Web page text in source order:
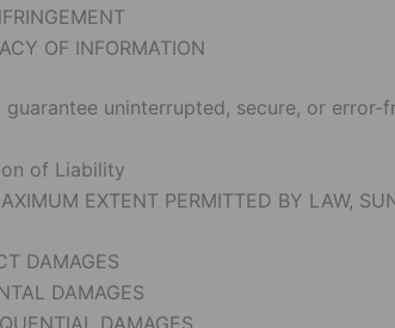
OF INFORMATION
guarantee uninterrupted, secure, or
of Liability
EXTENT PERMITTED BY LAW,
DAMAGES
DAMAGES